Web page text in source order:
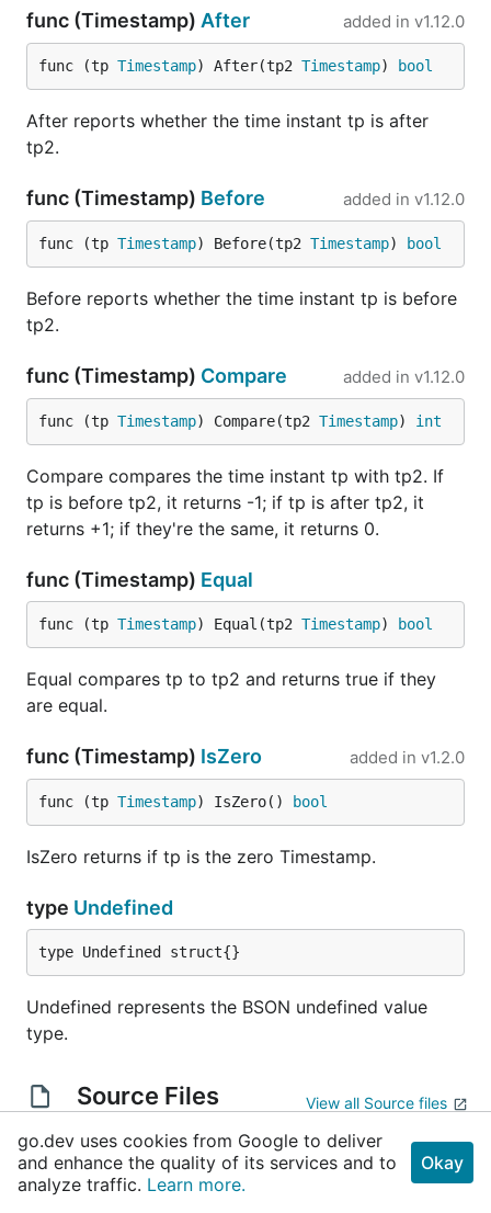
func (Timestamp) After added in v1.12.0
func (tp Timestamp) After(tp2 Timestamp) bool
After reports whether the time instant tp is after
tp2.
func (Timestamp) Before added in v1.12.0
func (tp Timestamp) Before(tp2 Timestamp) bool
Before reports whether the time instant tp is before
tp2.
func (Timestamp) Compare added in v1.12.0
func (tp Timestamp) Compare(tp2 Timestamp) int
Compare compares the time instant tp with tp2. If
tp is before tp2, it returns -1; if tp is after tp2, it
returns +1; if they're the same, it returns 0.
func (Timestamp) Equal
func (tp Timestamp) Equal(tp2 Timestamp) bool
Equal compares tp to tp2 and returns true if they
are equal.
func (Timestamp) IsZero added in v1.2.0
func (tp Timestamp) IsZero() bool
IsZero returns if tp is the zero Timestamp.
type Undefined
type Undefined struct{}
Undefined represents the BSON undefined value
type.
Source Files View all Source files
decimal.go
objectid.go
go.dev uses cookies from Google to deliver
and enhance the quality of its services and to
analyze traffic. Learn more.
Okay